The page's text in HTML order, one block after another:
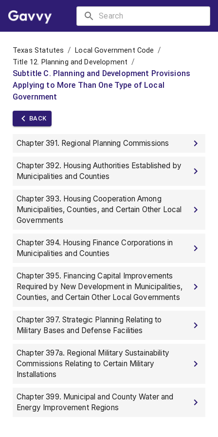
Texas Statutes / Local Government Code /
Title 12. Planning and Development /
Subtitle C. Planning and Development Provisions
Applying to More Than One Type of Local
Government
BACK
Chapter 391. Regional Planning Commissions
Chapter 392. Housing Authorities Established by
Municipalities and Counties
Chapter 393. Housing Cooperation Among
Municipalities, Counties, and Certain Other Local
Governments
Chapter 394. Housing Finance Corporations in
Municipalities and Counties
Chapter 395. Financing Capital Improvements
Required by New Development in Municipalities,
Counties, and Certain Other Local Governments
Chapter 397. Strategic Planning Relating to
Military Bases and Defense Facilities
Chapter 397a. Regional Military Sustainability
Commissions Relating to Certain Military
Installations
Chapter 399. Municipal and County Water and
Energy Improvement Regions